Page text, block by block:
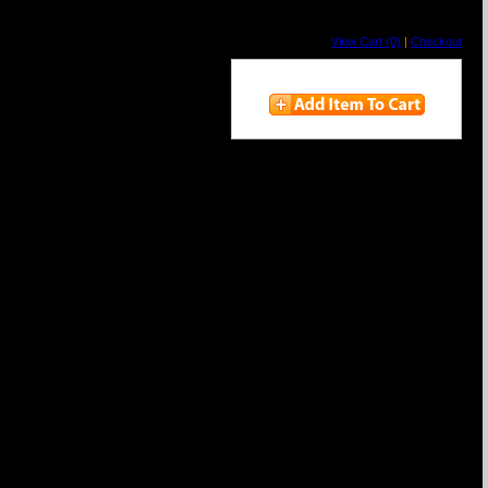
View Cart (0) | Checkout